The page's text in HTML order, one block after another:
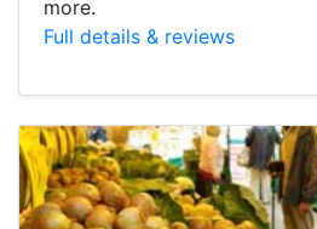
more.
Full details & reviews